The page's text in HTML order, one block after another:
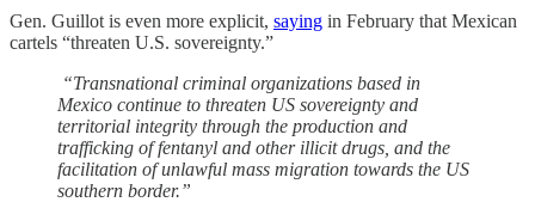
Gen. Guillot is even more explicit, saying in February that Mexican
cartels “threaten U.S. sovereignty.”
“Transnational criminal organizations based in
Mexico continue to threaten US sovereignty and
territorial integrity through the production and
trafficking of fentanyl and other illicit drugs, and the
facilitation of unlawful mass migration towards the US
southern border.”